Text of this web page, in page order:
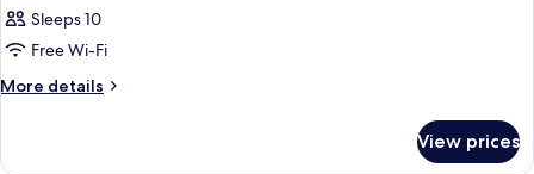
Sleeps 10
Free Wi-Fi
More details
More
View prices